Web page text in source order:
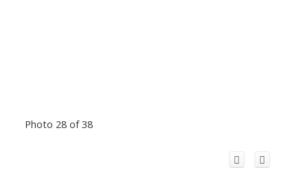
Photo 28 of 38